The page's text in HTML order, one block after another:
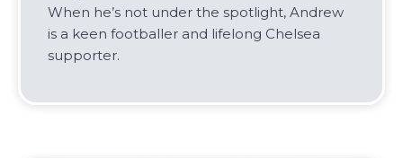
When he’s not under the spotlight, Andrew
is a keen footballer and lifelong Chelsea
supporter.